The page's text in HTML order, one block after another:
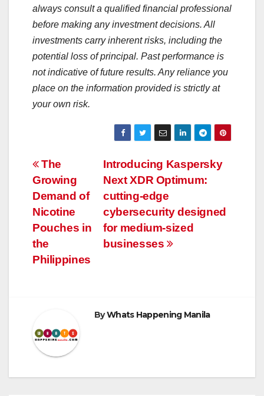
always consult a qualified financial professional
before making any investment decisions. All
investments carry inherent risks, including the
potential loss of principal. Past performance is
not indicative of future results. Any reliance you
place on the information provided is strictly at
your own risk.
Post
navigation
Introducing Kaspersky
Next XDR Optimum:
cutting-edge
cybersecurity designed
for medium-sized
businesses
The
Growing
Demand of
Nicotine
Pouches in
the
Philippines
ByWhats Happening Manila